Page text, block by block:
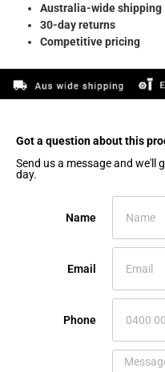
Australia-wide shipping
30-day returns
Competitive pricing
Got a question about this
Send us a message and we'll
day.
Name
Email
Phone